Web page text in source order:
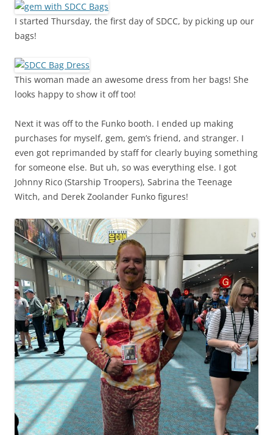
I started Thursday, the first day of SDCC, by picking up our
bags!
This woman made an awesome dress from her bags! She
looks happy to show it off too!
Next it was off to the Funko booth. I ended up making
purchases for myself, gem, gem’s friend, and stranger. I
even got reprimanded by staff for clearly buying something
for someone else. But uh, so was everything else. I got
Johnny Rico (Starship Troopers), Sabrina the Teenage
Witch, and Derek Zoolander Funko figures!